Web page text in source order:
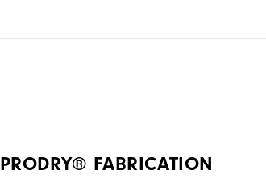
PRODRY® FABRICATION